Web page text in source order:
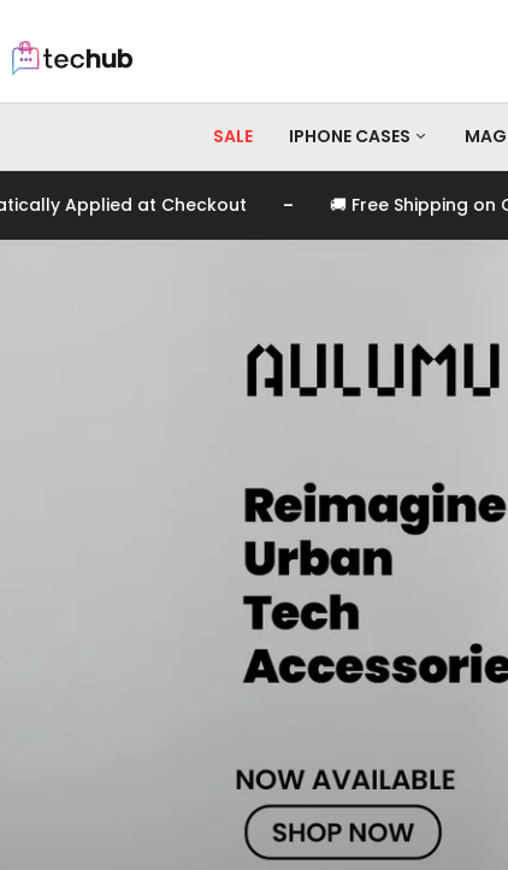
SALE IPHONE CASES
iPhone 16 Pro Max
iPhone 15 Pro
iPhone 15
iPhone 14 Pro Max
iPhone 14 Pro
iPhone 14 - 13
iPhone 13 Pro Max
Checkout - 🚚 Free Shipping on Orders Over